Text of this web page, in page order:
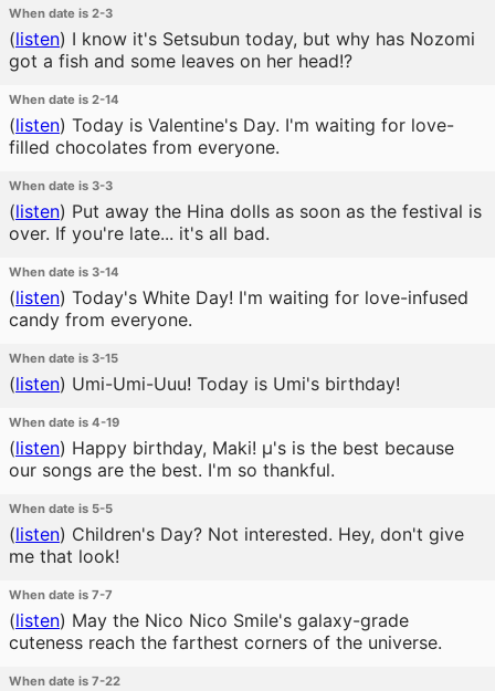
When date is 2-3
(listen) I know it's Setsubun today, but why has Nozomi
got a fish and some leaves on her head!?
When date is 2-14
(listen) Today is Valentine's Day. I'm waiting for love-
filled chocolates from everyone.
When date is 3-3
(listen) Put away the Hina dolls as soon as the festival is
over. If you're late... it's all bad.
When date is 3-14
(listen) Today's White Day! I'm waiting for love-infused
candy from everyone.
When date is 3-15
(listen) Umi-Umi-Uuu! Today is Umi's birthday!
When date is 4-19
(listen) Happy birthday, Maki! μ's is the best because
our songs are the best. I'm so thankful.
When date is 5-5
(listen) Children's Day? Not interested. Hey, don't give
me that look!
When date is 7-7
(listen) May the Nico Nico Smile's galaxy-grade
cuteness reach the farthest corners of the universe.
When date is 7-22